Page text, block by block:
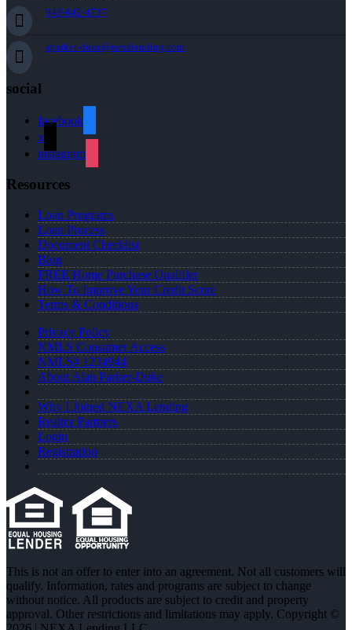
949-842-4737
aparker-duke@nexalending.com
social
facebook
x
instagram
Resources
Loan Programs
Loan Process
Document Checklist
Blog
FREE Home Purchase Qualifier
How To Improve Your Credit Score
Terms & Conditions
Privacy Policy
NMLS Consumer Access
NMLS# 1234944
About Alan Parker-Duke
Why I Joined NEXA Lending
Realtor Partners
Login
Registration
This is not an offer to enter into an agreement. Not all customers will
qualify. Information, rates and programs are subject to change
without notice. All products are subject to credit and property
approval. Other restrictions and limitations may apply. Copyright ©